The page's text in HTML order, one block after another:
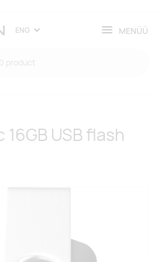
ENG MENÜÜ
USB flash